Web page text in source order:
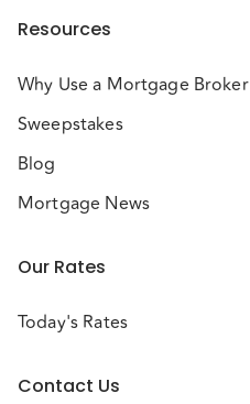
Resources
Why Use a Mortgage Broker
Sweepstakes
Blog
Mortgage News
Our Rates
Today's Rates
Contact Us